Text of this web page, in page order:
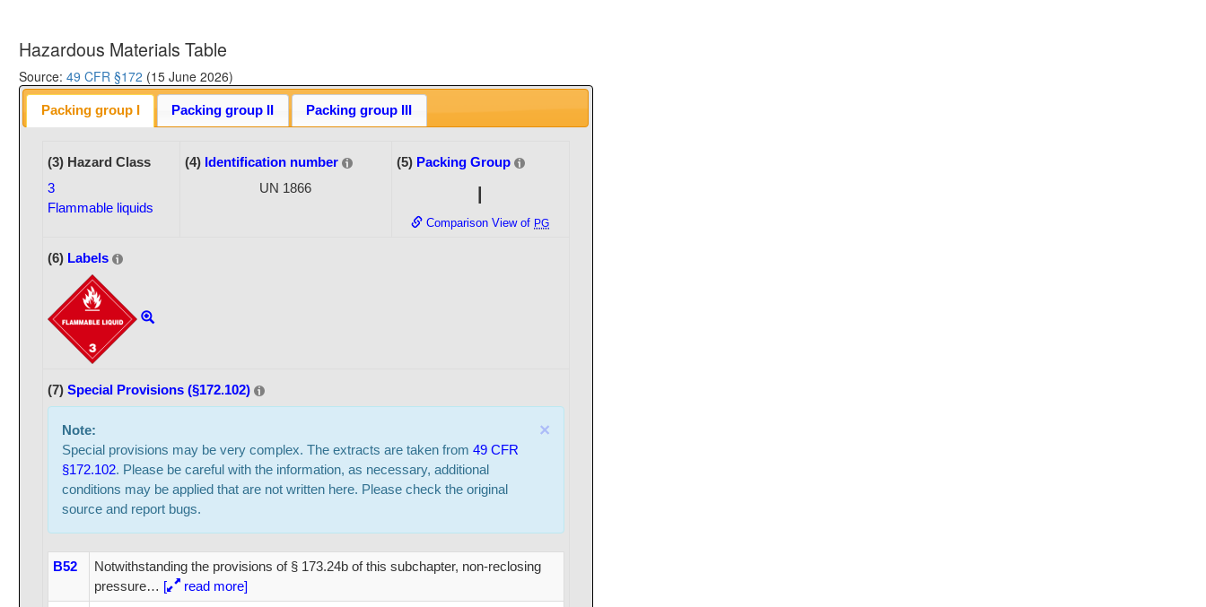
Hazardous Materials Table
Source: 49 CFR §172 (15 June 2026)
Packing group I Packing group II Packing group III
(3) Hazard Class
3
Flammable liquids
(4) Identification number
UN 1866
(5) Packing Group
I
Comparison View of PG
(6) Labels
(7) Special Provisions (§172.102)
×
Note:
Special provisions may be very complex. The extracts are taken from 49 CFR
§172.102. Please be careful with the information, as necessary, additional
conditions may be applied that are not written here. Please check the original
source and report bugs.
B52
Notwithstanding the provisions of § 173.24b of this subchapter, non-reclosing
pressure… [
read more]